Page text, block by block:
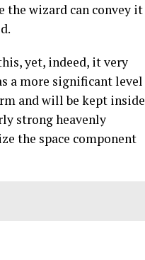
the wizard can convey it
yet, indeed, it very
a more significant level
and will be kept inside
strong heavenly
the space component